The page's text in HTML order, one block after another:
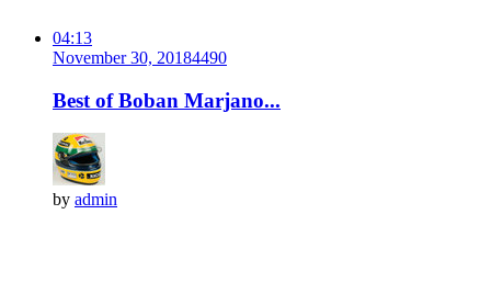
04:13
November 30, 20184490
Best of Boban Marjano...
by admin